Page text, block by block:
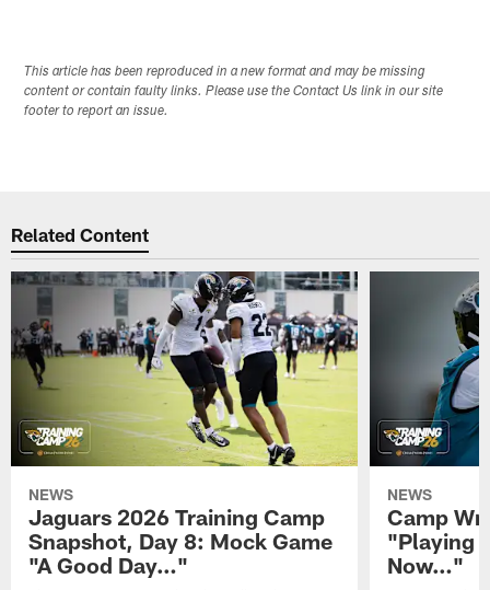
This article has been reproduced in a new format and may be missing
content or contain faulty links. Please use the Contact Us link in our site
footer to report an issue.
Related Content
NEWS
Jaguars 2026 Training Camp
Snapshot, Day 8: Mock Game
"A Good Day…"
NEWS
Camp
"Playing
Now…"